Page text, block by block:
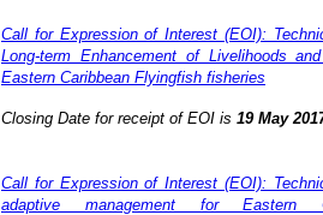
Call for Expression of Interest (EOI):
Long-term Enhancement of Livelihoods
Eastern Caribbean Flyingfish fisheries
Closing Date for receipt of EOI is 19 May
Call for Expression of Interest (EOI):
adaptive management for Eastern